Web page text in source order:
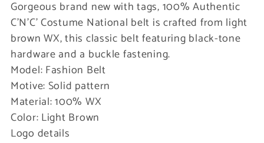
Gorgeous brand new with tags, 100% Authentic
C’N’C’ Costume National belt is crafted from light
brown WX, this classic belt featuring black-tone
hardware and a buckle fastening.
Model: Fashion Belt
Motive: Solid pattern
Material: 100% WX
Color: Light Brown
Logo details